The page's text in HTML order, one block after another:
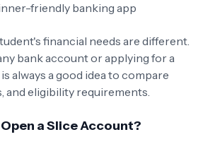
friendly banking app
financial needs are different.
bank account or applying for a
always a good idea to compare
and eligibility requirements.
a Slice Account?